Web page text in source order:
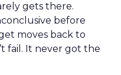
gets there.
before
moves back to
fail. It never got the